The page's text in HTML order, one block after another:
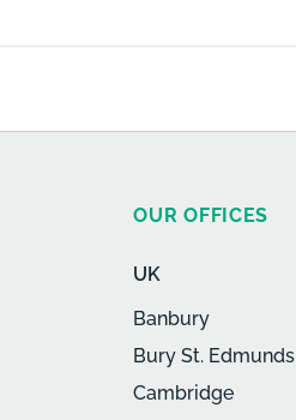
OUR OFFICES
UK
Banbury
Bury St. Edmunds
Cambridge